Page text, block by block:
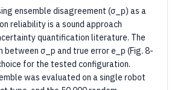
ensemble disagreement (σ_p) as a
reliability is a sound approach
quantification literature. The
σ_p and true error e_p (Fig. 8-
for the tested configuration.
was evaluated on a single robot